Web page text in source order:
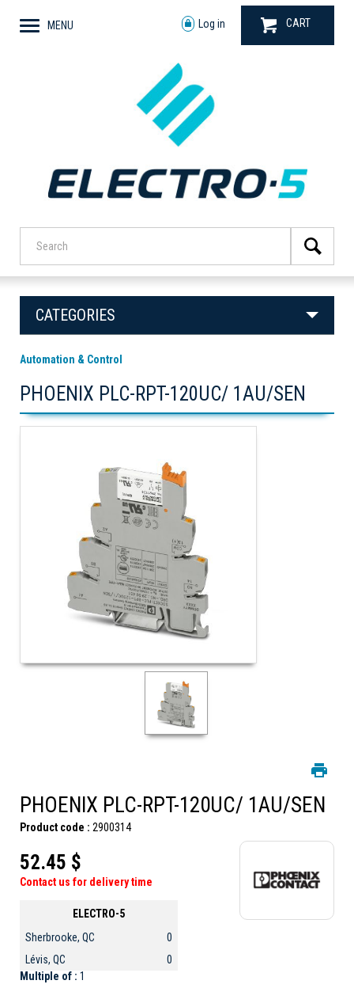
MENU Log in CART
CATEGORIES
Automation & Control
PHOENIX PLC-RPT-120UC/ 1AU/SEN
PHOENIX PLC-RPT-120UC/ 1AU/SEN
Product code : 2900314
52.45 $
Contact us for delivery time
ELECTRO-5
Sherbrooke, QC
0
Lévis, QC
0
Multiple of : 1